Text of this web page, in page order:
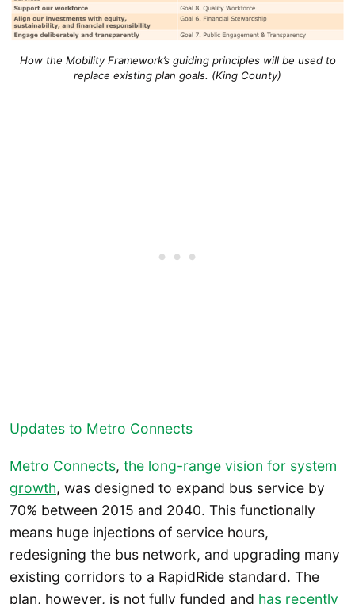
How the Mobility Framework’s guiding principles will be used to
replace existing plan goals. (King County)
Updates to Metro Connects
Metro Connects, the long-range vision for system
growth, was designed to expand bus service by
70% between 2015 and 2040. This functionally
means huge injections of service hours,
redesigning the bus network, and upgrading many
existing corridors to a RapidRide standard. The
plan, however, is not fully funded and has recently